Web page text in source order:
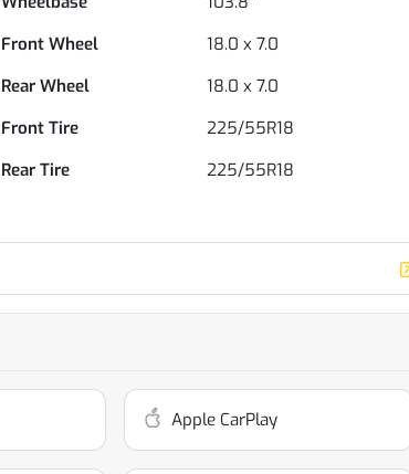
Front Wheel
18.0 x 7.0
Rear Wheel
18.0 x 7.0
Front Tire
225/55R18
Rear Tire
225/55R18
Apple CarPlay